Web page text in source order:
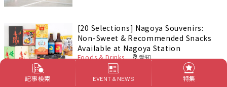
[20 Selections] Nagoya Souvenirs:
Non-Sweet & Recommended Snacks
Available at Nagoya Station
Foods & Drinks 愛知
記事検索 EVENT & NEWS 特集